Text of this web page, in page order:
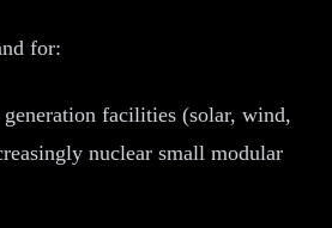
for:
facilities (solar, wind,
nuclear small modular